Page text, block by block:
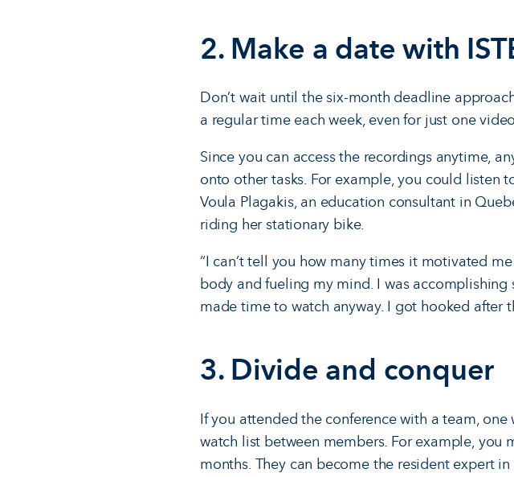
2. Make a date with
Don’t wait until the six-month deadline
a regular time each week, even for just one
Since you can access the recordings anytime,
onto other tasks. For example, you could listen
Voula Plagakis, an education consultant in
riding her stationary bike.
“I can’t tell you how many times it motivated
body and fueling my mind. I was
made time to watch anyway. I got hooked after
3. Divide and conquer
If you attended the conference with a team,
watch list between members. For example,
months. They can become the resident expert